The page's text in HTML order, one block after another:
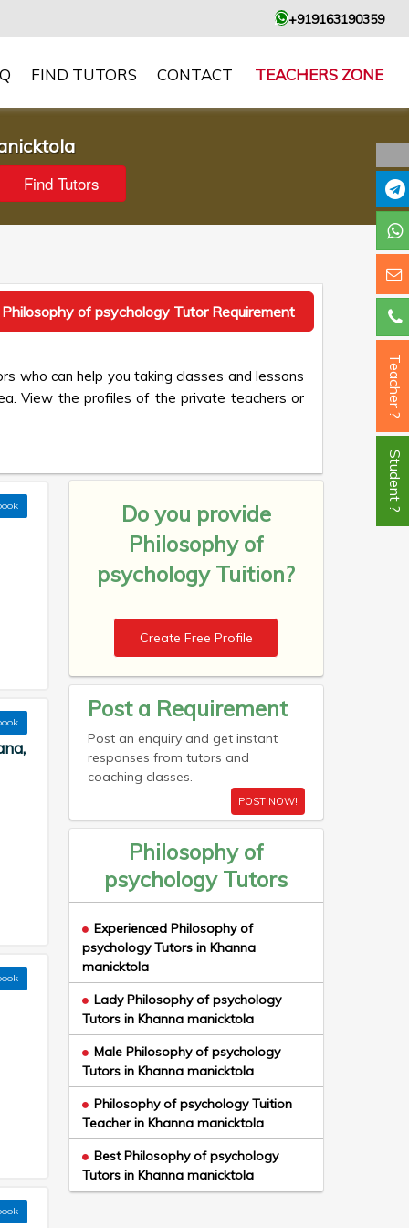
+919163190359
FIND TUTORS CONTACT TEACHERS ZONE
Philosophy of psychology Tutor Requirement
who can help you taking classes and lessons
View the profiles of the private teachers or
Do you provide
Philosophy of
psychology Tuition?
Create Free Profile
Post a Requirement
Post an enquiry and get instant
responses from tutors and
coaching classes.
POST NOW!
Philosophy of
psychology Tutors
Experienced Philosophy of
psychology Tutors in Khanna
manicktola
Lady Philosophy of psychology
Tutors in Khanna manicktola
Male Philosophy of psychology
Tutors in Khanna manicktola
Philosophy of psychology Tuition
Teacher in Khanna manicktola
Best Philosophy of psychology
Tutors in Khanna manicktola
Teacher ?
Student ?